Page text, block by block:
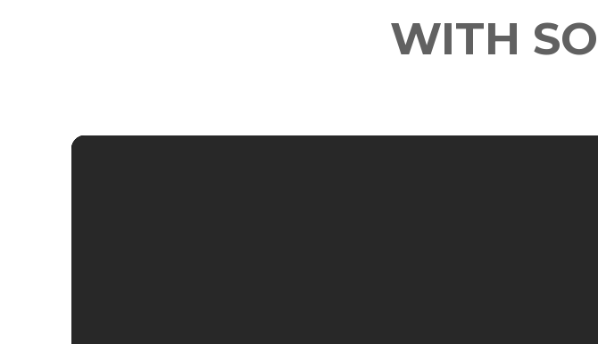
WITH